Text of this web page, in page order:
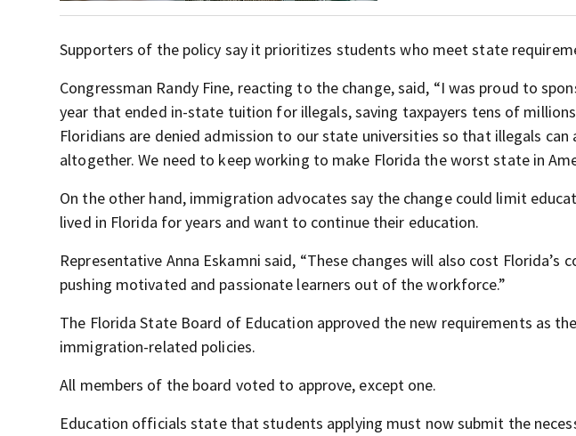
Supporters of the policy say it prioritizes students who meet state
Congressman Randy Fine, reacting to the change, said, “I was proud to
year that ended in-state tuition for illegals, saving taxpayers tens of
Floridians are denied admission to our state universities so that illegals
altogether. We need to keep working to make Florida the worst state in
On the other hand, immigration advocates say the change could limit
lived in Florida for years and want to continue their education.
Representative Anna Eskamni said, “These changes will also cost Florida’s
pushing motivated and passionate learners out of the workforce.”
The Florida State Board of Education approved the new requirements as
immigration-related policies.
All members of the board voted to approve, except one.
Education officials state that students applying must now submit the